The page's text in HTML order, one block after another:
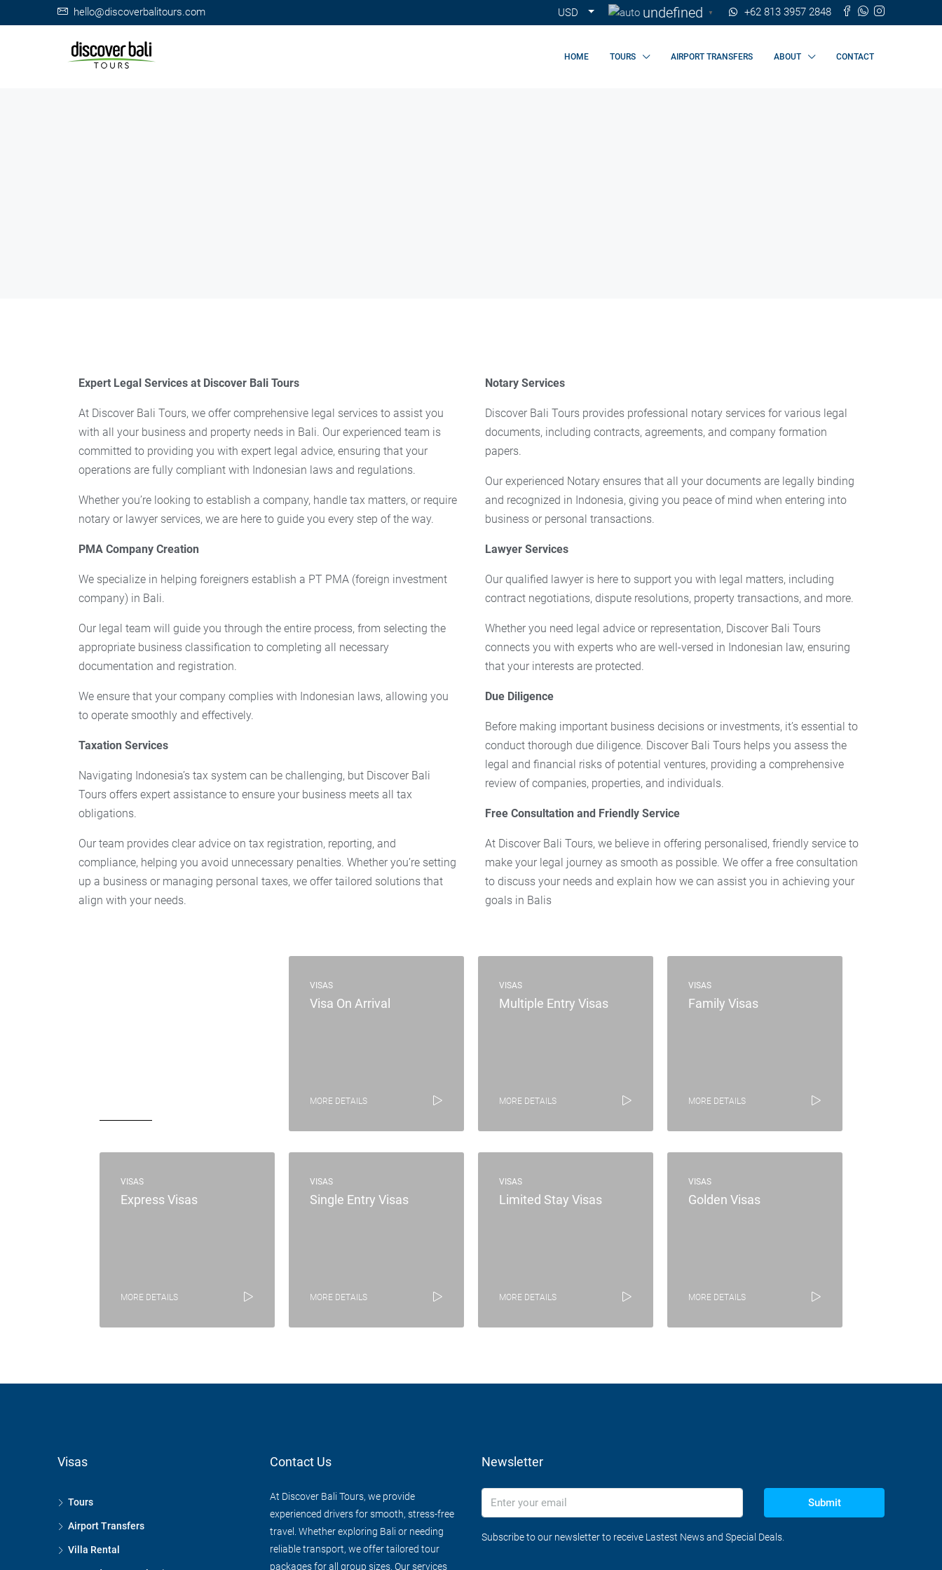
hello@discoverbalitours.com USD undefined ▼ +62 813 3957 2848
HOME TOURS AIRPORT TRANSFERS ABOUT CONTACT
Expert Legal Services at Discover Bali Tours
At Discover Bali Tours, we offer comprehensive legal services to assist you
with all your business and property needs in Bali. Our experienced team is
committed to providing you with expert legal advice, ensuring that your
operations are fully compliant with Indonesian laws and regulations.
Whether you’re looking to establish a company, handle tax matters, or require
notary or lawyer services, we are here to guide you every step of the way.
PMA Company Creation
We specialize in helping foreigners establish a PT PMA (foreign investment
company) in Bali.
Our legal team will guide you through the entire process, from selecting the
appropriate business classification to completing all necessary
documentation and registration.
We ensure that your company complies with Indonesian laws, allowing you
to operate smoothly and effectively.
Taxation Services
Navigating Indonesia’s tax system can be challenging, but Discover Bali
Tours offers expert assistance to ensure your business meets all tax
obligations.
Our team provides clear advice on tax registration, reporting, and
compliance, helping you avoid unnecessary penalties. Whether you’re setting
up a business or managing personal taxes, we offer tailored solutions that
align with your needs.
Notary Services
Discover Bali Tours provides professional notary services for various legal
documents, including contracts, agreements, and company formation
papers.
Our experienced Notary ensures that all your documents are legally binding
and recognized in Indonesia, giving you peace of mind when entering into
business or personal transactions.
Lawyer Services
Our qualified lawyer is here to support you with legal matters, including
contract negotiations, dispute resolutions, property transactions, and more.
Whether you need legal advice or representation, Discover Bali Tours
connects you with experts who are well-versed in Indonesian law, ensuring
that your interests are protected.
Due Diligence
Before making important business decisions or investments, it’s essential to
conduct thorough due diligence. Discover Bali Tours helps you assess the
legal and financial risks of potential ventures, providing a comprehensive
review of companies, properties, and individuals.
Free Consultation and Friendly Service
At Discover Bali Tours, we believe in offering personalised, friendly service to
make your legal journey as smooth as possible. We offer a free consultation
to discuss your needs and explain how we can assist you in achieving your
goals in Balis
VISAS
Express Visas
MORE DETAILS
VISAS
Visa On Arrival
MORE DETAILS
VISAS
Single Entry Visas
MORE DETAILS
VISAS
Multiple Entry Visas
MORE DETAILS
VISAS
Limited Stay Visas
MORE DETAILS
VISAS
Family Visas
MORE DETAILS
VISAS
Golden Visas
MORE DETAILS
Visas
Tours
Airport Transfers
Villa Rental
Contact Us
At Discover Bali Tours, we provide
experienced drivers for smooth, stress-free
travel. Whether exploring Bali or needing
reliable transport, we offer tailored tour
packages for all group sizes. Our services
Newsletter
Submit
Subscribe to our newsletter to receive Lastest News and Special Deals.